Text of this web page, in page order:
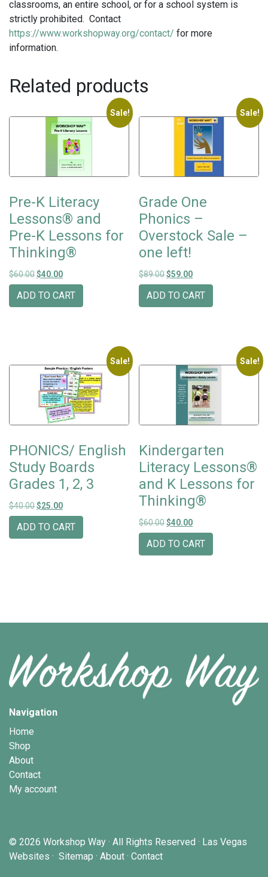
classrooms, an entire school, or for a school system is
strictly prohibited. Contact
https://www.workshopway.org/contact/ for more
information.
Related products
Sale!
Pre-K Literacy
Lessons® and
Pre-K Lessons for
Thinking®
$60.00Original price was: $60.00.
$40.00Current price is: $40.00.
ADD TO CART
Sale!
Grade One
Phonics –
Overstock Sale –
one left!
$89.00Original price was: $89.00.
$59.00Current price is:
ADD TO CART
Sale!
PHONICS/ English
Study Boards
Grades 1, 2, 3
$40.00Original price was: $40.00.
$25.00Current price is: $25.00.
ADD TO CART
Sale!
Kindergarten
Literacy Lessons®
and K Lessons for
Thinking®
$60.00Original price was: $60.00.
$40.00Current price is:
ADD TO CART
Navigation
Home
Shop
About
Contact
My account
© 2026 Workshop Way · All Rights Reserved · Las Vegas
Websites · Sitemap · About · Contact